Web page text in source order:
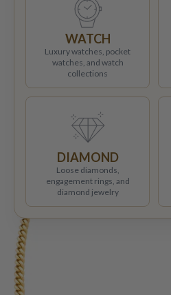
WATCH
Luxury watches, pocket
watches, and watch
collections
DIAMOND
Loose diamonds,
engagement rings, and
diamond jewelry